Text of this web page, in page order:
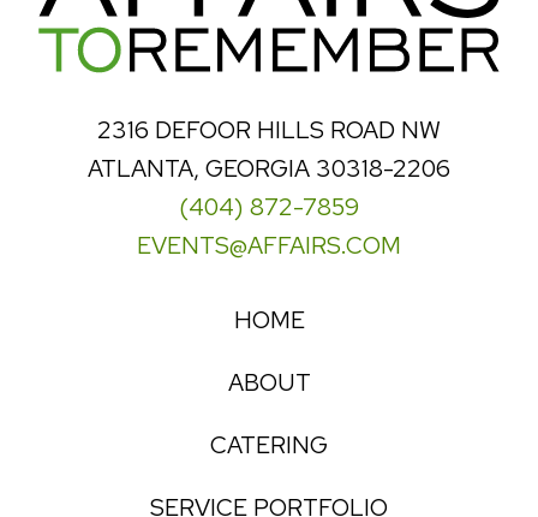
2316 DEFOOR HILLS ROAD NW
ATLANTA, GEORGIA 30318-2206
(404) 872-7859
EVENTS@AFFAIRS.COM
HOME
ABOUT
CATERING
SERVICE PORTFOLIO